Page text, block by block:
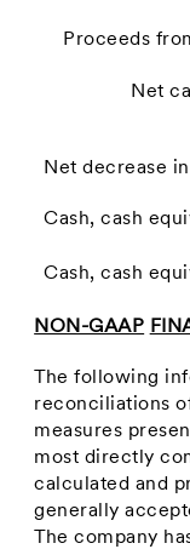
Proceeds
Net
Net decrease
Cash, cash
Cash, cash
NON-GAAP
The following
reconciliations
measures
most directly
calculated and
generally
The company